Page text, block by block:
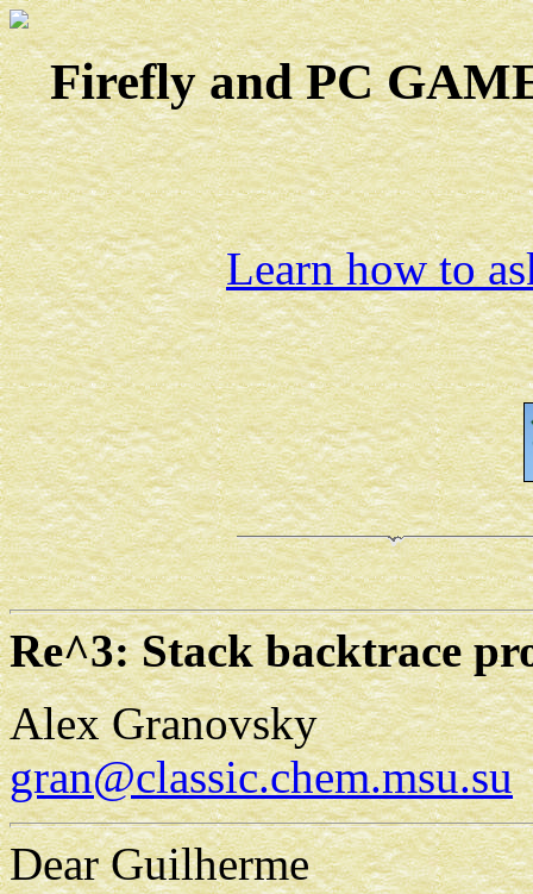
Firefly and PC
Learn how to
Re^3: Stack backtrace
Alex Granovsky
gran@classic.chem.msu.su
Dear Guilherme